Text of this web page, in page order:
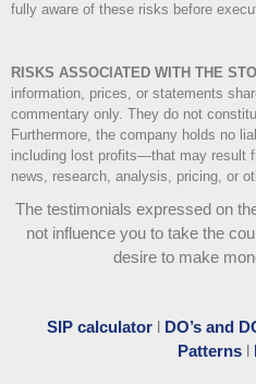
fully aware of these risks before
RISKS ASSOCIATED WITH THE
information, prices, or statements
commentary only. They do not
Furthermore, the company holds no
including lost profits—that may result
news, research, analysis, pricing, or
The testimonials expressed on
not influence you to take the
desire to make
SIP calculator l DO’s and
Patterns l